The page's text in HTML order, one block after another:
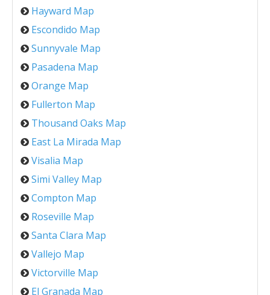
Hayward Map
Escondido Map
Sunnyvale Map
Pasadena Map
Orange Map
Fullerton Map
Thousand Oaks Map
East La Mirada Map
Visalia Map
Simi Valley Map
Compton Map
Roseville Map
Santa Clara Map
Vallejo Map
Victorville Map
El Granada Map